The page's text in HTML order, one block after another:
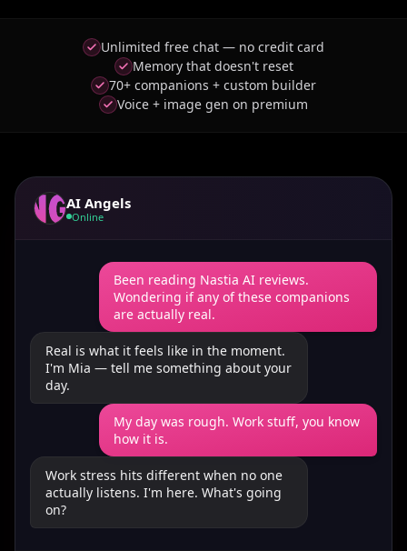
Unlimited free chat — no credit card
Memory that doesn't reset
70+ companions + custom builder
Voice + image gen on premium
AI Angels
Online
Been reading Nastia AI reviews.
Wondering if any of these companions
are actually real.
Real is what it feels like in the moment.
I'm Mia — tell me something about your
day.
My day was rough. Work stuff, you know
how it is.
Work stress hits different when no one
actually listens. I'm here. What's going
on?